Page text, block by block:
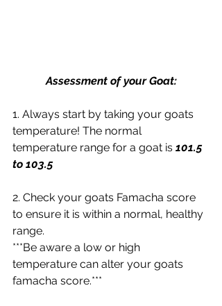
Assessment of your Goat:
1. Always start by taking your goats
temperature! The normal
temperature range for a goat is 101.5
to 103.5
2. Check your goats Famacha score
to ensure it is within a normal, healthy
range.
***Be aware a low or high
temperature can alter your goats
famacha score.***